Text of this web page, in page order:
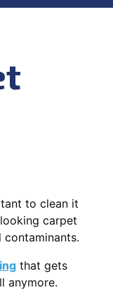
to clean it
carpet
that gets
anymore.